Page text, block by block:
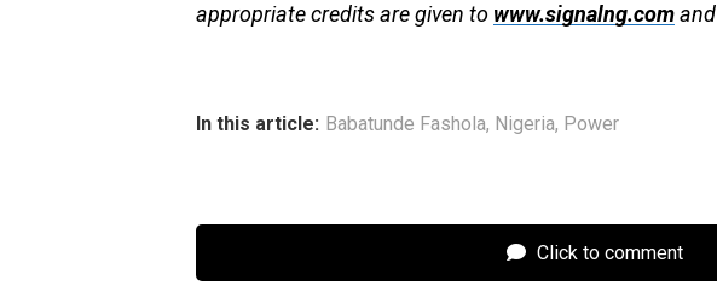
appropriate credits are given to www.signalng.com
In this article: Babatunde Fashola, Nigeria, Power
Click to comment